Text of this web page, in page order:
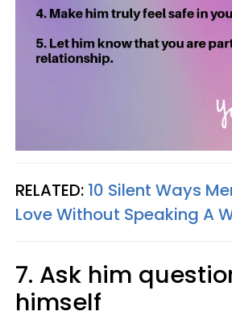
RELATED: 10 Silent Ways
Love Without Speaking A
7. Ask him
himself